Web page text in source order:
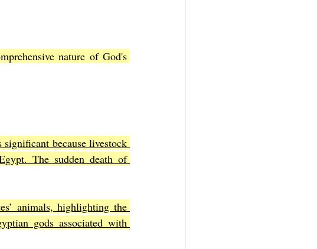
nature of God's
significant because livestock
The sudden death of
animals, highlighting the
gods associated with